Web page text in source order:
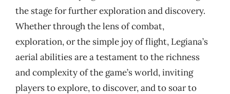
the stage for further exploration and discovery.
Whether through the lens of combat,
exploration, or the simple joy of flight, Legiana’s
aerial abilities are a testament to the richness
and complexity of the game’s world, inviting
players to explore, to discover, and to soar to